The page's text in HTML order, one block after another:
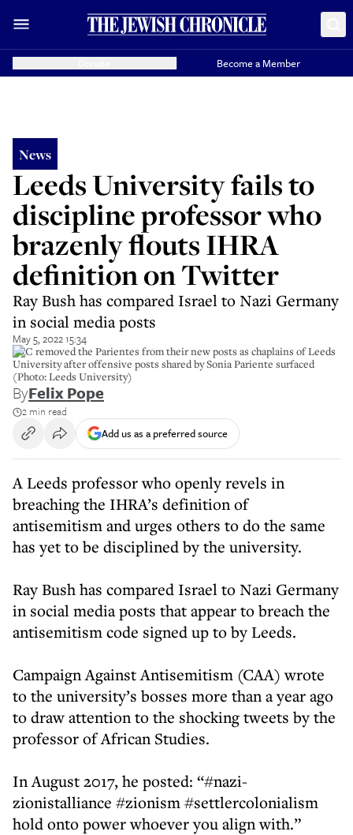
Become a Member
News
Leeds University fails to
discipline professor who
brazenly flouts IHRA
definition on Twitter
Ray Bush has compared Israel to Nazi Germany
in social media posts
May 5, 2022 15:34
UJC removed the Parientes from their new posts as chaplains of Leeds
University after offensive posts shared by Sonia Pariente surfaced
(Photo: Leeds University)
ByFelix Pope
2 min read
Add us as a preferred source
A Leeds professor who openly revels in
breaching the IHRA’s definition of
antisemitism and urges others to do the same
has yet to be disciplined by the university.
Ray Bush has compared Israel to Nazi Germany
in social media posts that appear to breach the
antisemitism code signed up to by Leeds.
Campaign Against Antisemitism (CAA) wrote
to the university’s bosses more than a year ago
to draw attention to the shocking tweets by the
professor of African Studies.
In August 2017, he posted: “#nazi-
zionistalliance #zionism #settlercolonialism
hold onto power whoever you align with.”